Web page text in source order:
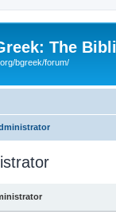
The
bgreek/forum/